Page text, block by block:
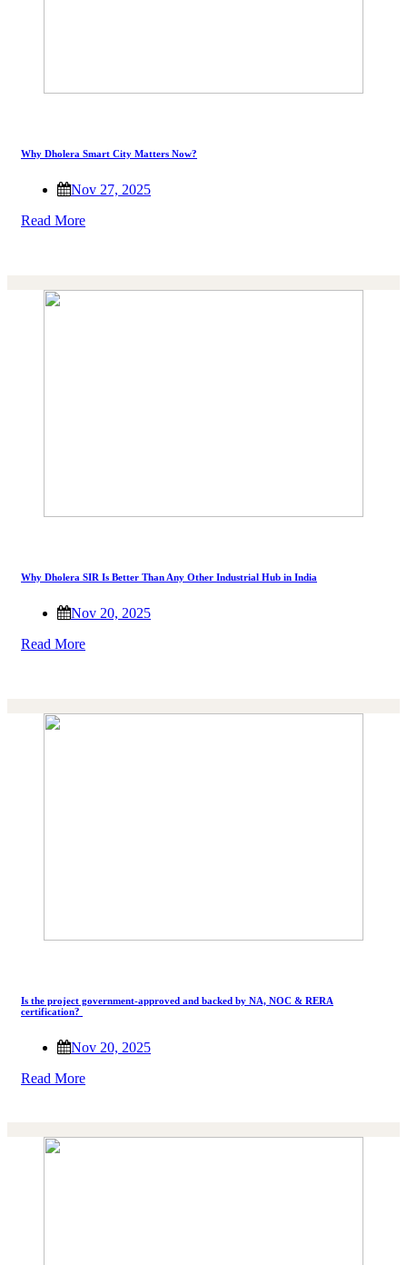
Why Dholera Smart City Matters Now?
Nov 27, 2025
Read More
Why Dholera SIR Is Better Than Any Other Industrial Hub in India
Nov 20, 2025
Read More
Is the project government-approved and backed by NA, NOC & RERA
certification?
Nov 20, 2025
Read More